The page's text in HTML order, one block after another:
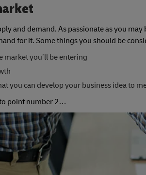
and demand. As passionate as you
for it. Some things you should be
market you’ll be entering
you can develop your business idea to
point number 2…